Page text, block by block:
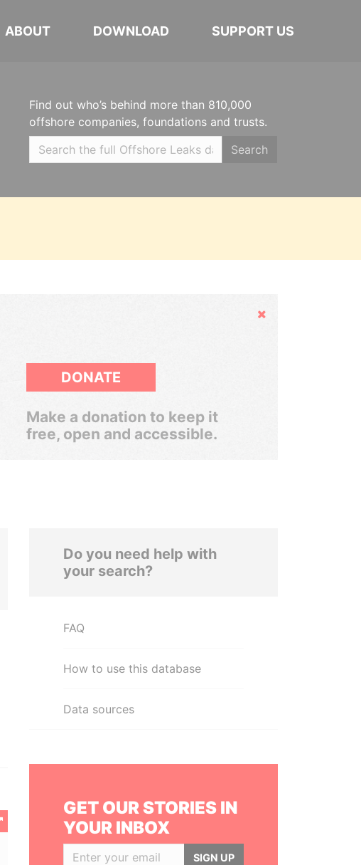
ABOUT DOWNLOAD SUPPORT US
Find out who’s behind more than 810,000
offshore companies, foundations and trusts.
Search
Hide
DONATE
Make a donation to keep it
free, open and accessible.
Do you need help with
your search?
FAQ
How to use this database
Data sources
GET OUR STORIES IN
YOUR INBOX
SIGN UP